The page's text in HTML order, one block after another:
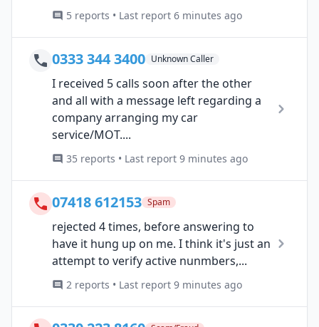
5 reports • Last report 6 minutes ago
0333 344 3400 Unknown Caller
I received 5 calls soon after the other
and all with a message left regarding a
company arranging my car
service/MOT....
35 reports • Last report 9 minutes ago
07418 612153 Spam
rejected 4 times, before answering to
have it hung up on me. I think it's just an
attempt to verify active nunmbers,...
2 reports • Last report 9 minutes ago